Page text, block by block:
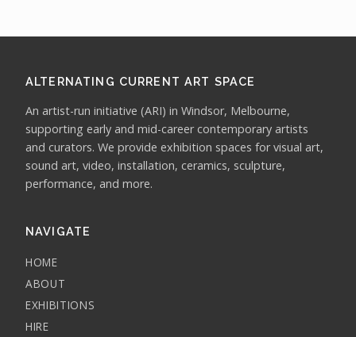
ALTERNATING CURRENT ART SPACE
An artist-run initiative (ARI) in Windsor, Melbourne,
supporting early and mid-career contemporary artists
and curators. We provide exhibition spaces for visual art,
sound art, video, installation, ceramics, sculpture,
performance, and more.
NAVIGATE
HOME
ABOUT
EXHIBITIONS
HIRE